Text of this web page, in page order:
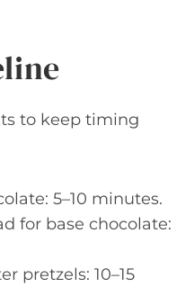
to keep timing
5–10 minutes.
for base chocolate:
pretzels: 10–15